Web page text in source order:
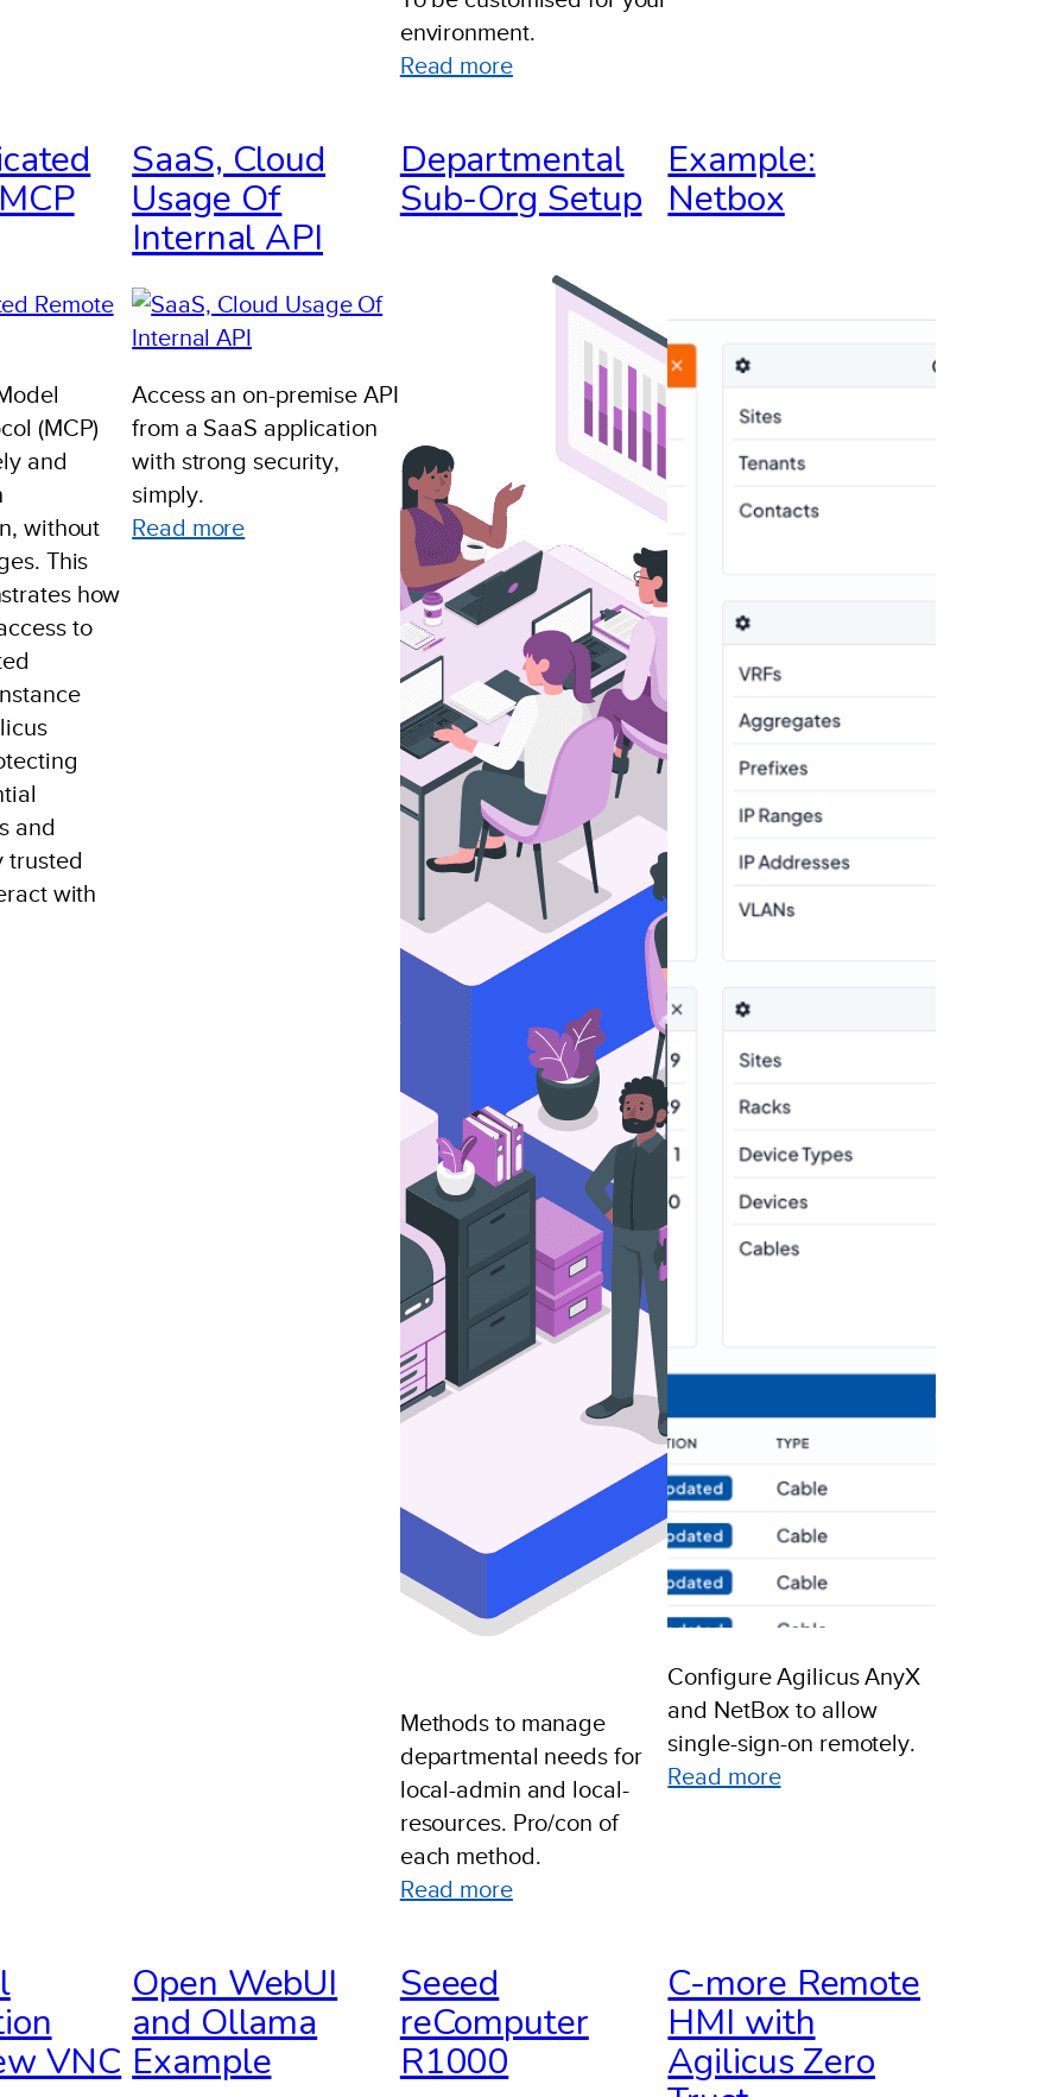
environment.
Read more:
Playbook:
Agilicus
TEMPLATE
(MCP)
and
without
This
how
to
and
trusted
with
SaaS, Cloud
Usage Of
Internal API
Access an on-premise API
from a SaaS application
with strong security,
simply.
Read more:
Departmental
Sub-Org Setup
Methods to manage
departmental needs for
local-admin and local-
resources. Pro/con of
each method.
Read more:
Setup
Example:
Netbox
Configure Agilicus AnyX
and NetBox to allow
single-sign-on remotely.
Read more:
VNC
Open WebUI
and Ollama
Example
Seeed
reComputer
R1000
C-more Remote
HMI with
Agilicus Zero